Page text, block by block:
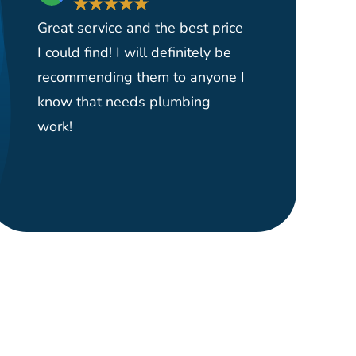
Great service and the best price
I could find! I will definitely be
recommending them to anyone I
know that needs plumbing
work!